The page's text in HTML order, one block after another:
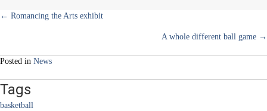
Posts
← Romancing the Arts exhibit
A whole different ball game →
Posted in News
Tags
basketball